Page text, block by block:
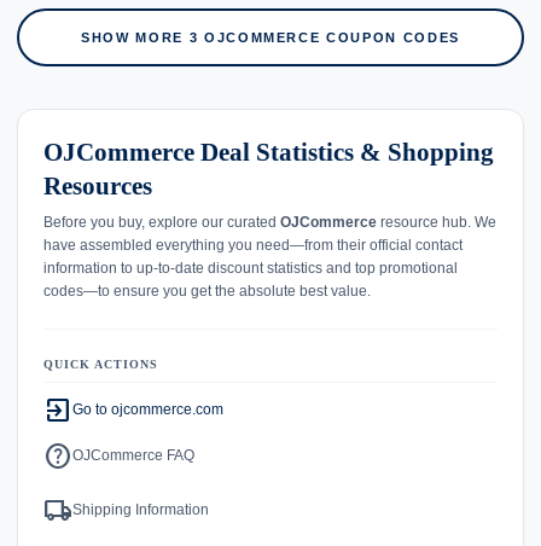
SHOW MORE 3 OJCOMMERCE COUPON CODES
OJCommerce Deal Statistics & Shopping
Resources
Before you buy, explore our curated OJCommerce resource hub. We
have assembled everything you need—from their official contact
information to up-to-date discount statistics and top promotional
codes—to ensure you get the absolute best value.
QUICK ACTIONS
exit_to_app Go to ojcommerce.com
helpOJCommerce FAQ
local_shippingShipping Information